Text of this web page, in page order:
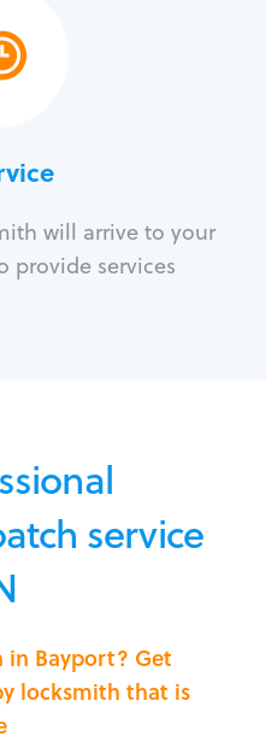
will arrive to your
provide services
service
in Bayport? Get
locksmith that is